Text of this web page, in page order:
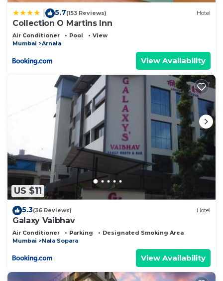
5.7(153 Reviews) Hotel
Collection O Martins Inn
Air Conditioner Pool
View
Mumbai
Arnala
View Availability
US $11
5.3(36 Reviews) Hotel
Galaxy Vaibhav
Air Conditioner Parking
Designated Smoking Area
Mumbai
Nala Sopara
View Availability